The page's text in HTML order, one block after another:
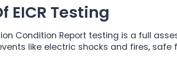
EICR Testing
Condition Report testing is a full
like electric shocks and fires, safe